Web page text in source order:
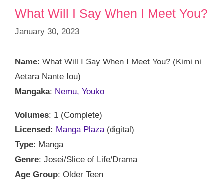
What Will I Say When I Meet You?
January 30, 2023
Name: What Will I Say When I Meet You? (Kimi ni
Aetara Nante Iou)
Mangaka: Nemu, Youko
Volumes: 1 (Complete)
Licensed: Manga Plaza (digital)
Type: Manga
Genre: Josei/Slice of Life/Drama
Age Group: Older Teen